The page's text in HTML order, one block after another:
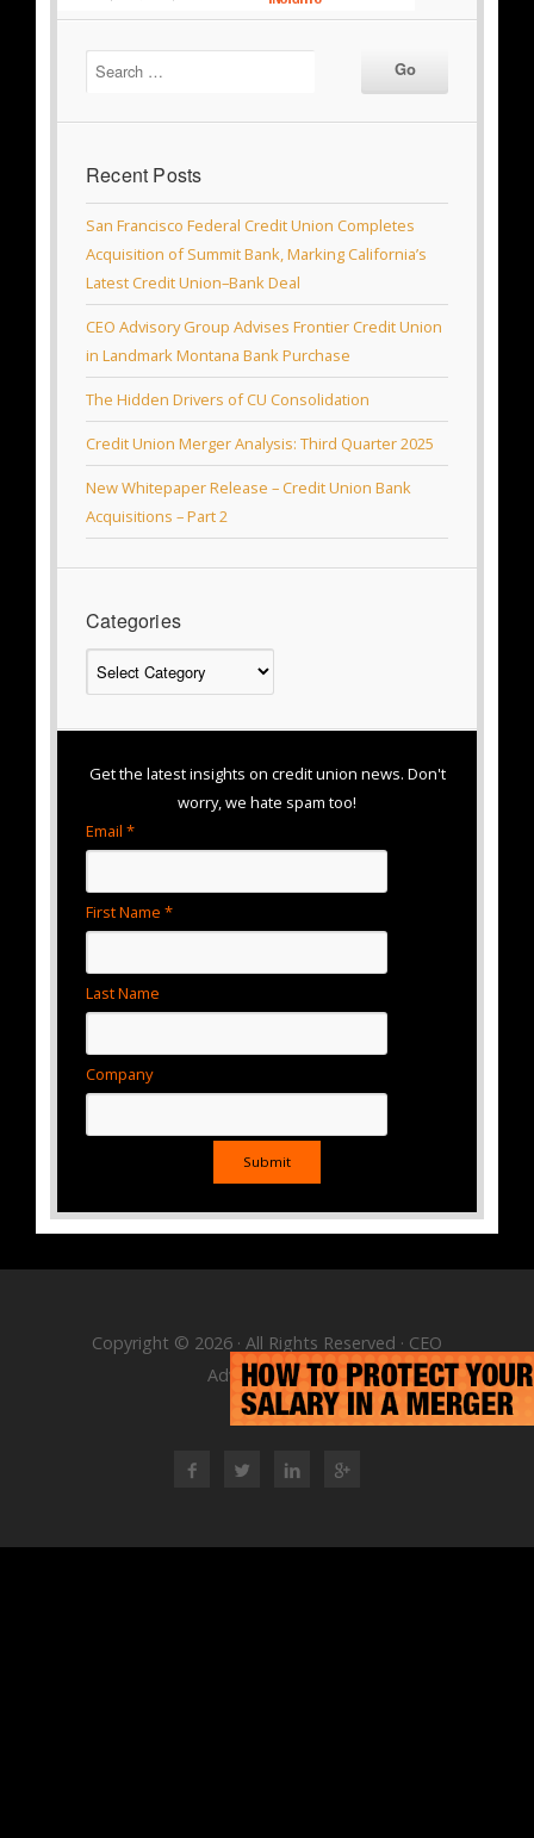
Recent Posts
San Francisco Federal Credit Union Completes
Acquisition of Summit Bank, Marking California’s
Latest Credit Union–Bank Deal
CEO Advisory Group Advises Frontier Credit Union
in Landmark Montana Bank Purchase
The Hidden Drivers of CU Consolidation
Credit Union Merger Analysis: Third Quarter 2025
New Whitepaper Release – Credit Union Bank
Acquisitions – Part 2
Categories
Categories
Get the latest insights on credit union news. Don't
worry, we hate spam too!
Email *
First Name *
Last Name
Company
Copyright © 2026 · All Rights Reserved · CEO
Advisory Group
RSS Feed